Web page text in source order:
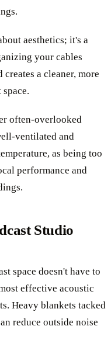
aesthetics; it's a
your cables
a cleaner, more
often-overlooked
ventilated and
as being too
performance and
Studio
space doesn't have to
effective acoustic
Heavy blankets tacked
reduce outside noise